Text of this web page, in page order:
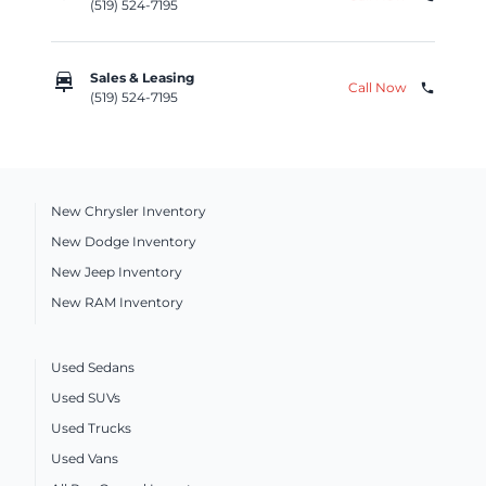
(519) 524-7195
car_repair
Sales & Leasing
(519) 524-7195
Call Now phone
New Chrysler Inventory
New Dodge Inventory
New Jeep Inventory
New RAM Inventory
Used Sedans
Used SUVs
Used Trucks
Used Vans